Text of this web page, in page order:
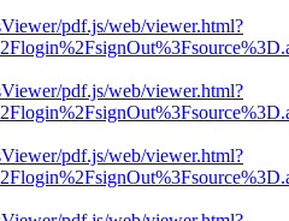
pdf.js/web/viewer.html?
pdf.js/web/viewer.html?
pdf.js/web/viewer.html?